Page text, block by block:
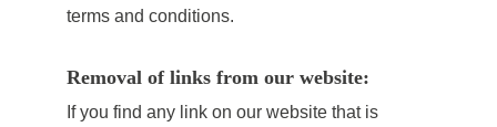
terms and conditions.
Removal of links from our website:
If you find any link on our website that is